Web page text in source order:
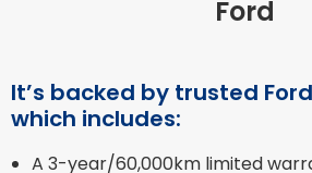
Ford
It’s backed by trusted
which includes:
A 3-year/60,000km limited